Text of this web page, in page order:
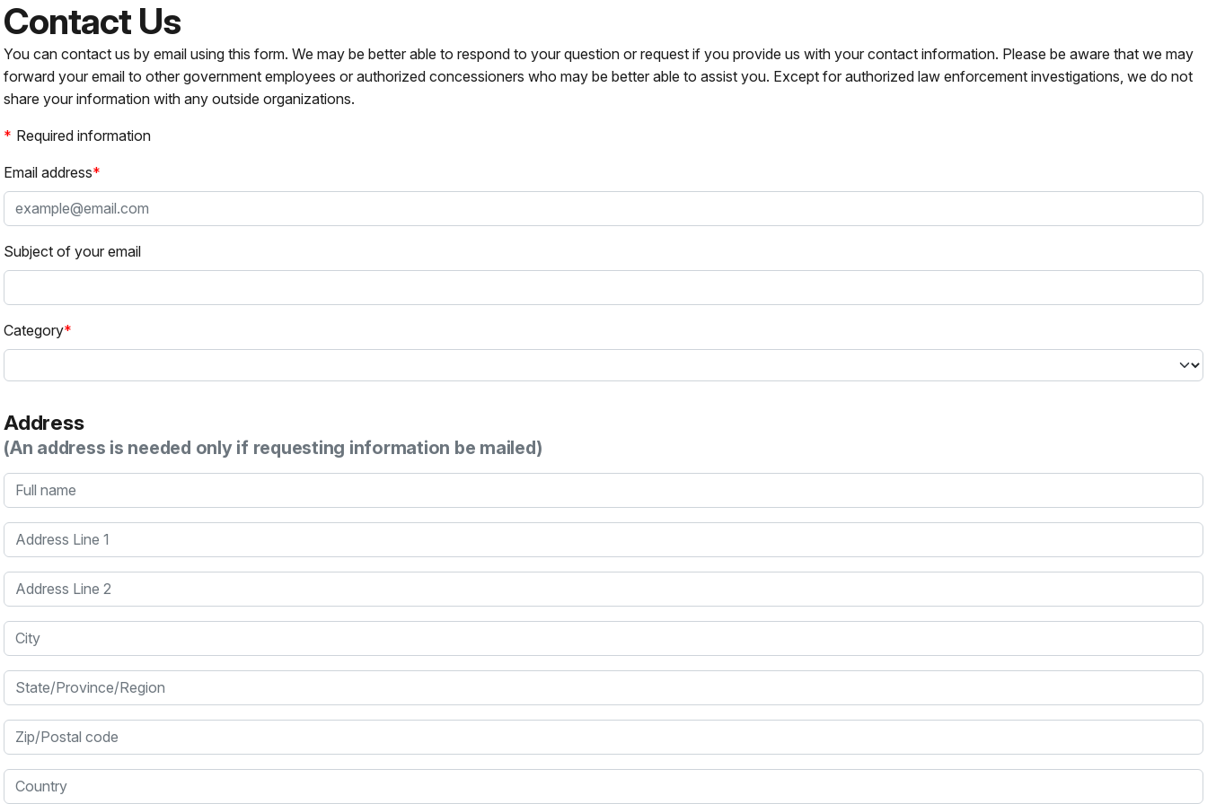
Contact Us
You can contact us by email using this form. We may be better able to respond to your question or request if you provide us with your contact information. Please be aware that we may
forward your email to other government employees or authorized concessioners who may be better able to assist you. Except for authorized law enforcement investigations, we do not
share your information with any outside organizations.
Required information
Email address
Subject of your email
Category
Address
(An address is needed only if requesting information be mailed)
Full name
Address Line 1
Address Line 2
City
State/Province/Region
Zip/Postal code
Country